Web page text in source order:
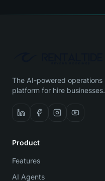
The AI-powered operations
platform for hire businesses.
Product
Features
AI Agents